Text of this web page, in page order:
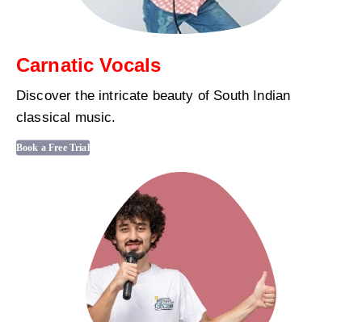
Carnatic Vocals
Discover the intricate beauty of South Indian
classical music.
Book a Free Trial